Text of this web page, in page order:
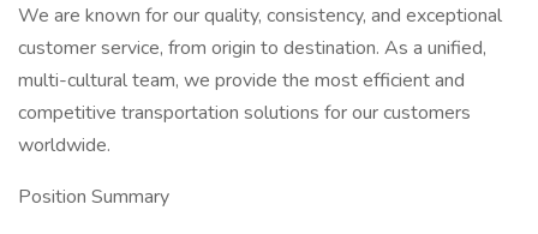
We are known for our quality, consistency, and exceptional
customer service, from origin to destination. As a unified,
multi-cultural team, we provide the most efficient and
competitive transportation solutions for our customers
worldwide.
Position Summary